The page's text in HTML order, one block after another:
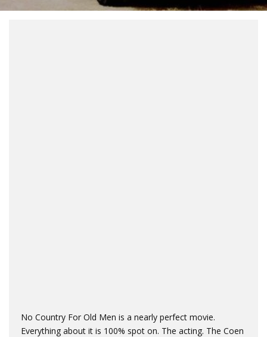
No Country For Old Men is a nearly perfect movie.
Everything about it is 100% spot on. The acting. The Coen